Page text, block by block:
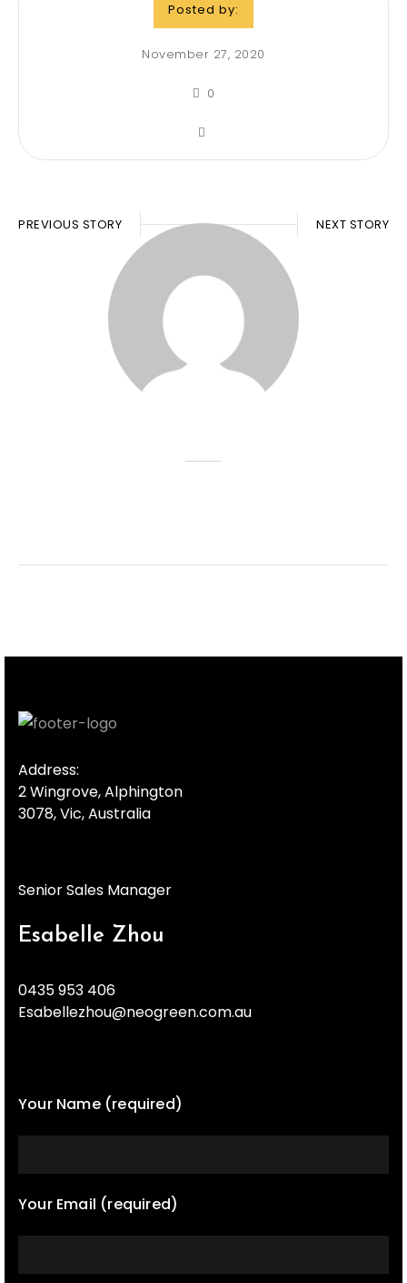
Posted by:
November 27, 2020
0
PREVIOUS STORY NEXT STORY
Address:
2 Wingrove, Alphington
3078, Vic, Australia
Senior Sales Manager
Esabelle Zhou
0435 953 406
Esabellezhou@neogreen.com.au
Your Name (required)
Your Email (required)